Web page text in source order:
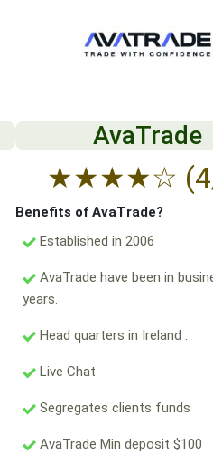
AvaTrade
★★★★☆
Benefits of AvaTrade?
Established in 2006
AvaTrade have been in
years.
Head quarters in Ireland .
Live Chat
Segregates clients funds
AvaTrade Min deposit $100